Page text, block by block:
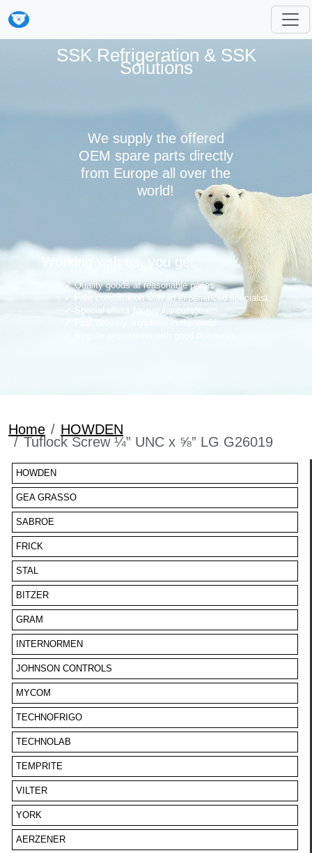
SSK Refrigeration & SSK
Solutions
We supply the offered
OEM spare parts directly
from Europe all over the
world!
Working with us, you get:
Quality goods at reasonable prices
Free consultation with an experienced specialist
Special offers for regular customers
Fast delivery anywhere in the world
Home
HOWDEN
Tuflock Screw ¼” UNC x ⅝” LG G26019
HOWDEN
GEA GRASSO
SABROE
FRICK
STAL
BITZER
GRAM
INTERNORMEN
JOHNSON CONTROLS
MYCOM
TECHNOFRIGO
TECHNOLAB
TEMPRITE
VILTER
YORK
AERZENER